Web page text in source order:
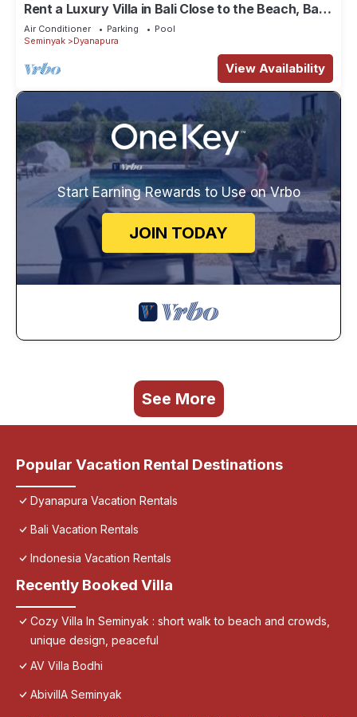
Rent a Luxury Villa in Bali Close to the Beach, Bali
Villa 2035
Air Conditioner Parking
Pool
Seminyak
Dyanapura
View Availability
Start Earning Rewards to Use on Vrbo
JOIN TODAY
See More
Popular Vacation Rental Destinations
Dyanapura Vacation Rentals
Bali Vacation Rentals
Indonesia Vacation Rentals
Recently Booked Villa
Cozy Villa In Seminyak : short walk to beach and crowds,
unique design, peaceful
AV Villa Bodhi
AbivillA Seminyak